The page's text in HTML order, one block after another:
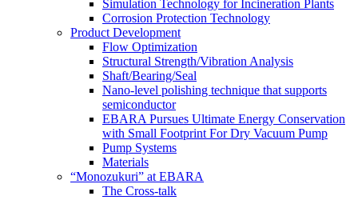
Simulation Technology for Incineration Plants
Corrosion Protection Technology
Product Development
Flow Optimization
Structural Strength/Vibration Analysis
Shaft/Bearing/Seal
Nano-level polishing technique that supports
semiconductor
EBARA Pursues Ultimate Energy Conservation
with Small Footprint For Dry Vacuum Pump
Pump Systems
Materials
“Monozukuri” at EBARA
The Cross-talk